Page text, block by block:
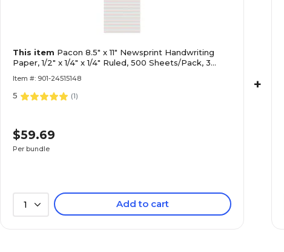
This item Pacon 8.5" x 11" Newsprint Handwriting
Paper, 1/2" x 1/4" x 1/4" Ruled, 500 Sheets/Pack, 3
Item #: 901-24515148
5 (1)
$59.69
Per bundle
1 Add to cart
+